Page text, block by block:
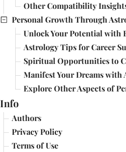
Other Compatibility
Personal Growth Through
Unlock Your Potential with
Astrology Tips for Career
Spiritual Opportunities to
Manifest Your Dreams with
Explore Other Aspects of
Info
Authors
Privacy Policy
Terms of Use